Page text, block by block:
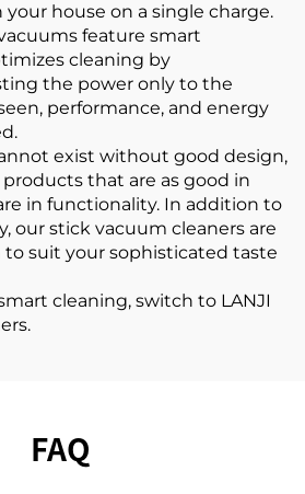
house on a single charge.
feature smart
cleaning by
the power only to the
performance, and energy
exist without good design,
that are as good in
in functionality. In addition to
our stick vacuum cleaners are
suit your sophisticated taste
cleaning, switch to LANJI
FAQ